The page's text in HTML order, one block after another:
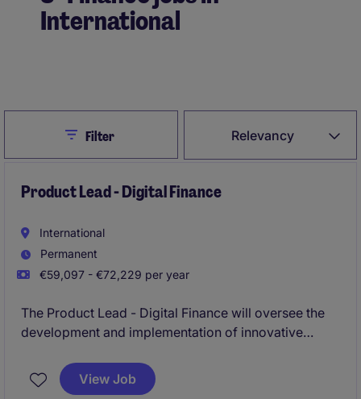
International
Relevancy
CloseFilter
Product Lead - Digital Finance
International
Permanent
€59,097 - €72,229 per year
The Product Lead - Digital Finance will oversee the
development and implementation of innovative
group of companies. This role requires a strategic
thinker with a strong understanding of fintech trends
View Job